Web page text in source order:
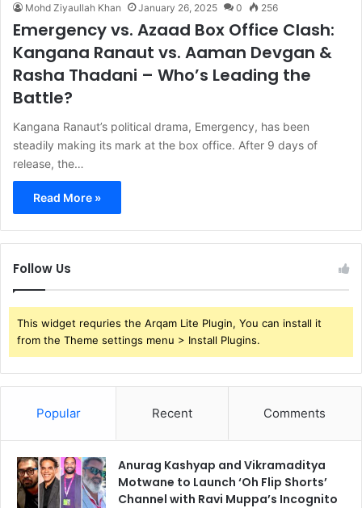
Mohd Ziyaullah Khan January 26, 2025 0 256
Emergency vs. Azaad Box Office Clash:
Kangana Ranaut vs. Aaman Devgan &
Rasha Thadani – Who’s Leading the
Battle?
Kangana Ranaut’s political drama, Emergency, has been
steadily making its mark at the box office. After 9 days of
release, the…
Read More »
Follow Us
This widget requries the Arqam Lite Plugin, You can install it
from the Theme settings menu > Install Plugins.
Popular Recent Comments
Anurag Kashyap and Vikramaditya
Motwane to Launch ‘Oh Flip Shorts’
Channel with Ravi Muppa’s Incognito